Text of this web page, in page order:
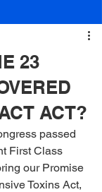
23
ACT?
passed
First Class
our Promise
Toxins Act,